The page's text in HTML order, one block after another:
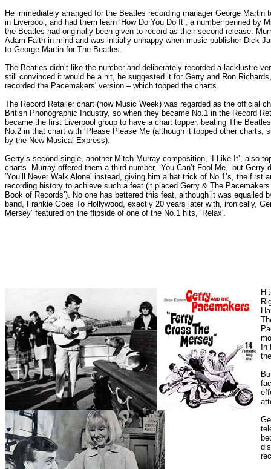
He immediately arranged for the Beatles recording manager George Martin
in Liverpool, and had them learn ‘How Do You Do It’, a number penned by
the Beatles had originally been given to record as their second release.
Adam Faith in mind and was initially unhappy when music publisher Dick
to George Martin for The Beatles.
The Beatles didn’t like the number and deliberately recorded a lacklustre
still convinced it would be a hit, he suggested it for Gerry and Ron
recorded the Pacemakers' version – which topped the charts.
The Record Retailer chart (now Music Week) was regarded as the official
British Phonographic Industry, so when they became No.1 in the Record
became the first Liverpool group to have a chart topper, beating The
No.2 in that chart with ‘Please Please Me (although it topped other charts,
by the New Musical Express).
Gerry’s second single, another Mitch Murray composition, ‘I Like It’, also
charts. Murray offered them a third number, ‘You Can’t Fool Me,’ but Gerry
‘You’ll Never Walk Alone’ instead, giving him a hat trick of No.1’s, the first
recording history to achieve such a feat (it placed Gerry & The Pacemakers
Book of Records’). No one has bettered this feat, although it was equalled
band, Frankie Goes To Hollywood, exactly 20 years later with, ironically,
Mersey’ featured on the flipside of one of the No.1 hits, ‘Relax'.